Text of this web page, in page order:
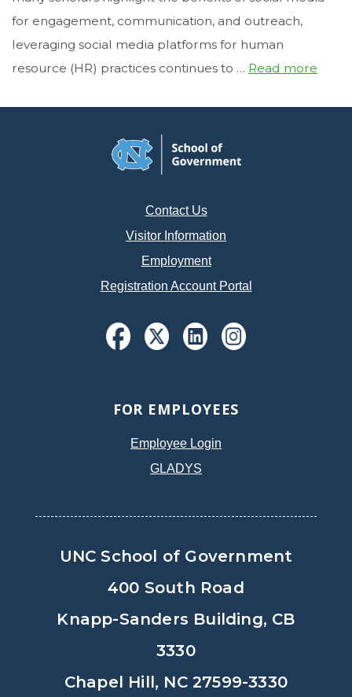
for engagement, communication, and outreach,
leveraging social media platforms for human
resource (HR) practices continues to … Read more
Contact Us
Visitor Information
Employment
Registration Account Portal
FOR EMPLOYEES
Employee Login
GLADYS
UNC School of Government
400 South Road
Knapp-Sanders Building, CB
3330
Chapel Hill, NC 27599-3330